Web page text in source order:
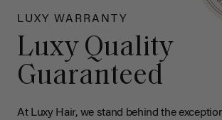
LUXY WARRANTY
Luxy Quality
Guaranteed
At Luxy Hair, we stand behind the